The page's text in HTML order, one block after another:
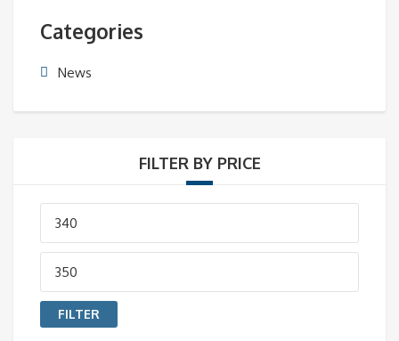
Categories
News
FILTER BY PRICE
Min
price
Max
price
FILTER